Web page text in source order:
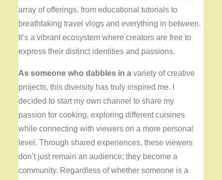
array of offerings, from educational tutorials to
breathtaking travel vlogs and everything in between.
It’s a vibrant ecosystem where creators are free to
express their distinct identities and passions.
As someone who dabbles in a variety of creative
projects, this diversity has truly inspired me. I
decided to start my own channel to share my
passion for cooking, exploring different cuisines
while connecting with viewers on a more personal
level. Through shared experiences, these viewers
don’t just remain an audience; they become a
community. Regardless of whether someone is a